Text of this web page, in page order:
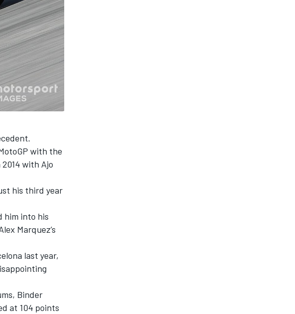
with the
with Ajo
his third year
him into his
Marquez’s
last year,
Binder
at 104 points